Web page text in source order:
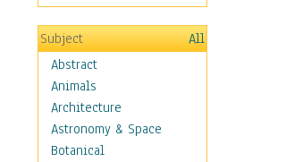
Subject
All
Abstract
Animals
Architecture
Astronomy & Space
Botanical